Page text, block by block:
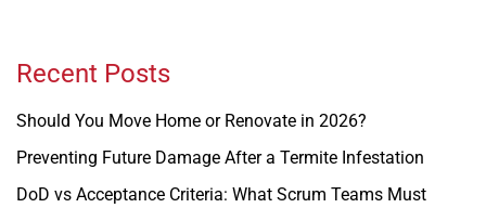
Recent Posts
Should You Move Home or Renovate in 2026?
Preventing Future Damage After a Termite Infestation
DoD vs Acceptance Criteria: What Scrum Teams Must